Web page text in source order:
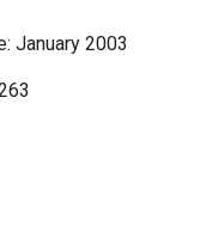
January 2003